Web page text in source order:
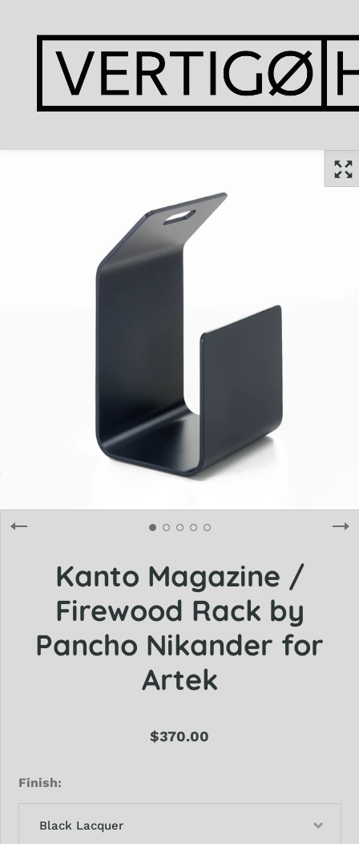
Kanto Magazine /
Firewood Rack by
Pancho Nikander for
Artek
$370.00
Finish
Black Lacquer